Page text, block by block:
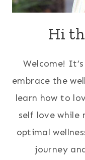
Hi
Welcome!
embrace the
learn how to
self love while
optimal
journey